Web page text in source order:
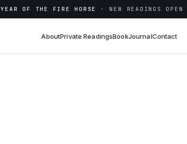
YEAR OF THE FIRE HORSE · NEW READINGS OPEN
AboutPrivate ReadingsBookJournalContact